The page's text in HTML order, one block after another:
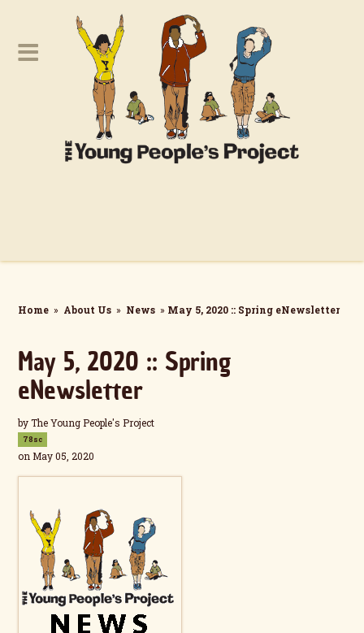
Home » About Us » News » May 5, 2020 :: Spring eNewsletter
May 5, 2020 :: Spring
eNewsletter
byThe Young People's Project
78sc
on May 05, 2020